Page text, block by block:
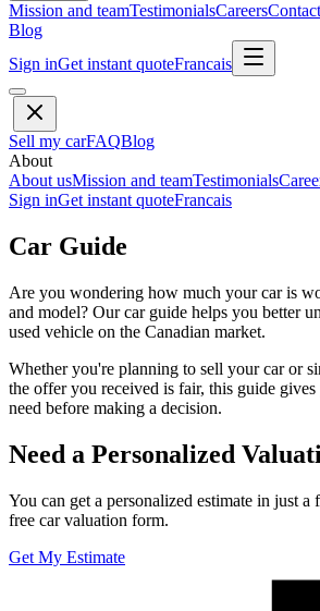
Mission and teamTestimonialsCareers
Blog
Sign inGet instant quoteFrancais
Sell my carFAQBlog
About
About usMission and teamTestimonials
Sign inGet instant quoteFrancais
Car Guide
Are you wondering how much your car is
and model? Our car guide helps you better
used vehicle on the Canadian market.
Whether you're planning to sell your car or
the offer you received is fair, this guide
need before making a decision.
Need a Personalized
You can get a personalized estimate in just
free car valuation form.
Get My Estimate